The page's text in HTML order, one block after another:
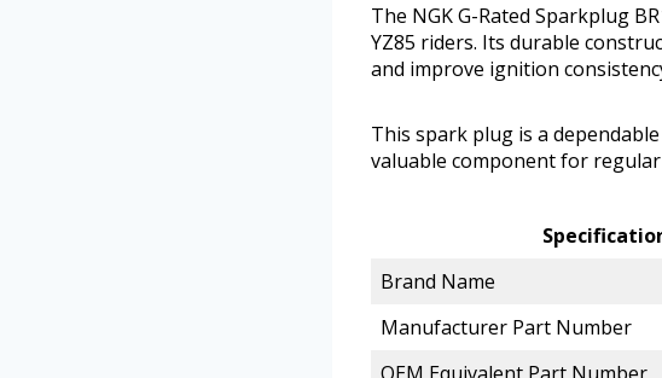
The NGK G-Rated Sparkplug
YZ85 riders. Its durable
and improve ignition
This spark plug is a
valuable component for
Brand Name
Manufacturer Part Number